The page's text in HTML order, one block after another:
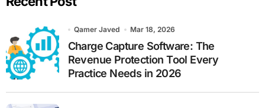
c
Qamer Javed Mar 18, 2026
Charge Capture Software: The
Revenue Protection Tool Every
Practice Needs in 2026